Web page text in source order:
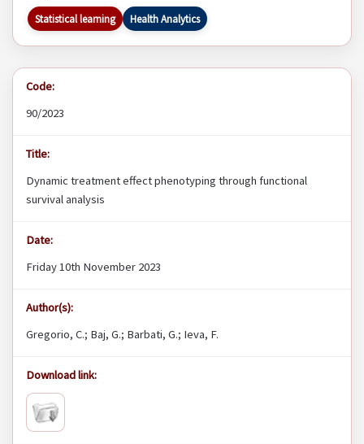
Statistical learning Health Analytics
Code:
90/2023
Title:
Dynamic treatment effect phenotyping through functional
survival analysis
Date:
Friday 10th November 2023
Author(s):
Gregorio, C.; Baj, G.; Barbati, G.; Ieva, F.
Download link: